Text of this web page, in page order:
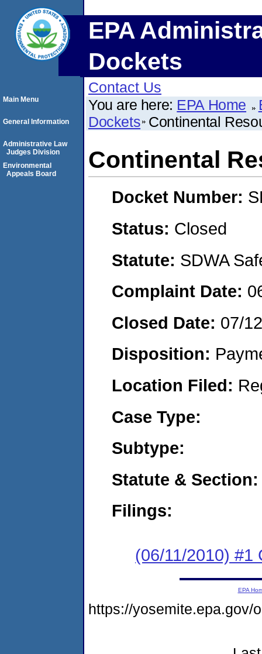
EPA
Dockets
Contact Us
You are here: EPA Home
Dockets Continental
Continental
Docket Number:
Status: Closed
Statute: SDWA
Complaint Date:
Closed Date: 07/
Disposition:
Location Filed:
Case Type:
Subtype:
Statute & Section:
Filings:
(06/11/2010) #1
Main Menu
General Information
Administrative Law
Judges Division
Environmental
Appeals Board
EPA
https://yosemite.epa.gov/